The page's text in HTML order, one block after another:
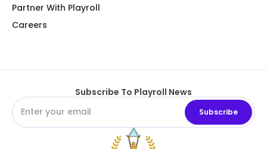
Partner With Playroll
Careers
Subscribe To Playroll News